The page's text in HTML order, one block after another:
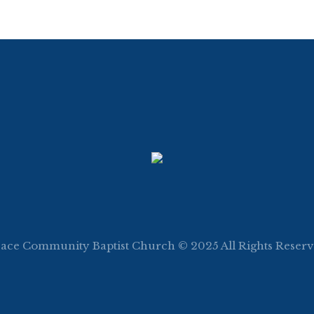
Community Baptist Church © 2025 All Rights